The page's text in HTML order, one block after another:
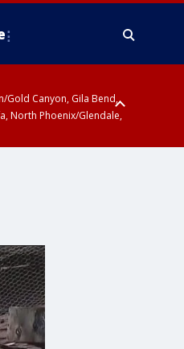
Gold Canyon, Gila Bend,
North Phoenix/Glendale,